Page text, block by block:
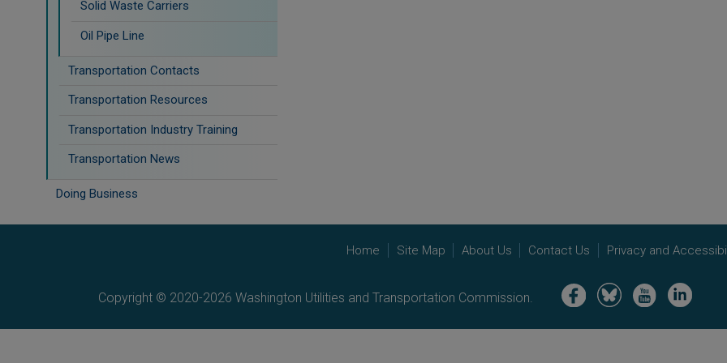
Solid Waste Carriers
Oil Pipe Line
Transportation Contacts
Transportation Resources
Transportation Industry Training
Transportation News
Doing Business
Home Site Map About Us Contact Us Privacy and
Copyright © 2020-2026 Washington Utilities and Transportation Commission. Image Image Image Image